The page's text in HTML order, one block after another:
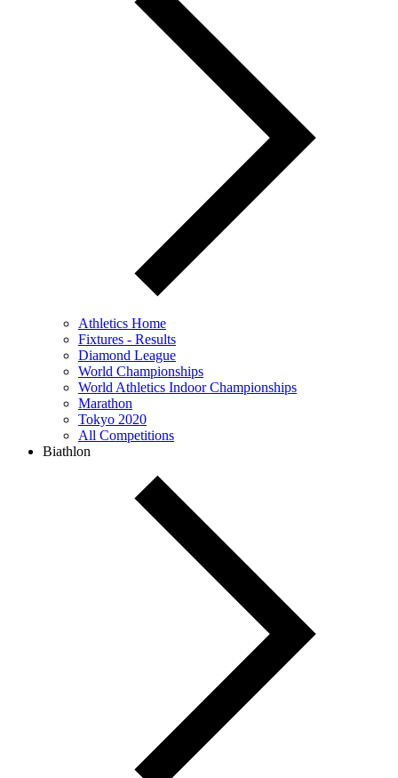
Athletics Home
Fixtures - Results
Diamond League
World Championships
World Athletics Indoor Championships
Marathon
Tokyo 2020
All Competitions
Biathlon